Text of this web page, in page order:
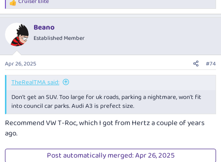
R
e
c
i
s
:
Beano
Established Member
Apr 26, 2025 #74
TheRealTMA said:
Don’t get an SUV. Too large for uk roads, parking a nightmare, won’t fit
into council car parks. Audi A3 is prefect size.
Recommend VW T-Roc, which I got from Hertz a couple of years
ago.
Post automatically merged:Apr 26, 2025